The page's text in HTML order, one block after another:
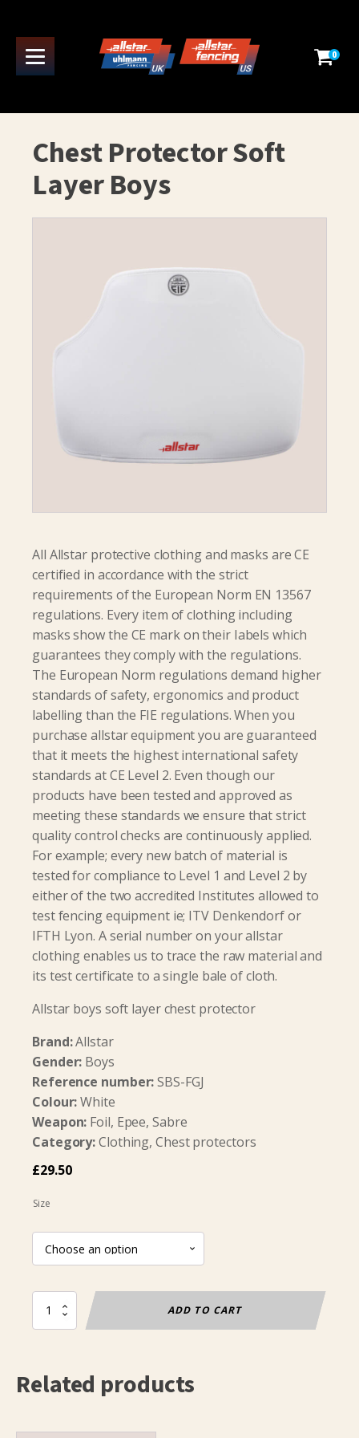
0
Chest Protector Soft
Layer Boys
All Allstar protective clothing and masks are CE
certified in accordance with the strict
requirements of the European Norm EN 13567
regulations. Every item of clothing including
masks show the CE mark on their Iabels which
guarantees they comply with the regulations.
The European Norm regulations demand higher
standards of safety, ergonomics and product
labelling than the FIE regulations. When you
purchase allstar equipment you are guaranteed
that it meets the highest international safety
standards at CE Level 2. Even though our
products have been tested and approved as
meeting these standards we ensure that strict
quality control checks are continuously applied.
For example; every new batch of material is
tested for compliance to Level 1 and Level 2 by
either of the two accredited Institutes allowed to
test fencing equipment ie; ITV Denkendorf or
IFTH Lyon. A serial number on your allstar
clothing enables us to trace the raw material and
its test certificate to a single bale of cloth.
Allstar boys soft layer chest protector
Brand:Allstar
Gender: Boys
Reference number:SBS-FGJ
Colour:White
Weapon: Foil, Epee, Sabre
Category:Clothing, Chest protectors
£29.50
Size
Chest
Protector
quantity
ADD TO CART
Related products